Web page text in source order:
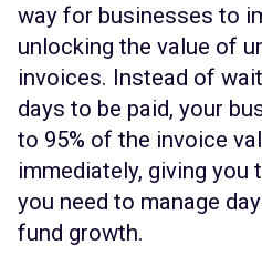
way for businesses to
unlocking the value of
invoices. Instead of
days to be paid, your
to 95% of the invoice
immediately, giving you
you need to manage
fund growth.